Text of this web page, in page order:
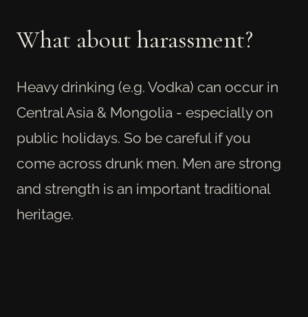
What about harassment?
Heavy drinking (e.g. Vodka) can occur in
Central Asia & Mongolia - especially on
public holidays. So be careful if you
come across drunk men. Men are strong
and strength is an important traditional
heritage.